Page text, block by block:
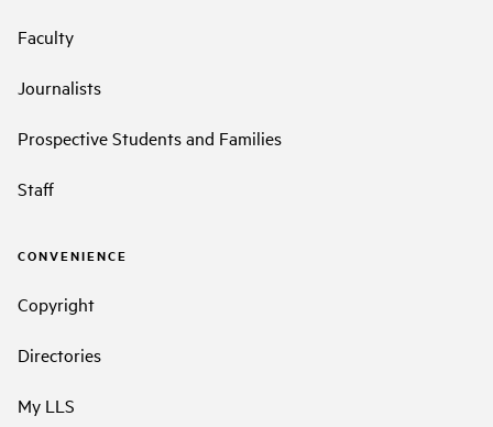
Faculty
Journalists
Prospective Students and Families
Staff
CONVENIENCE
Copyright
Directories
My LLS